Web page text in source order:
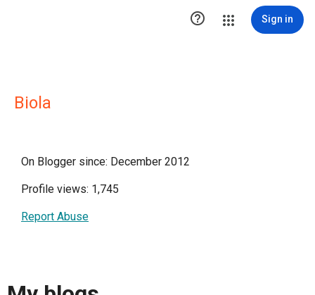
 Sign in
Biola
On Blogger since: December 2012
Profile views: 1,745
Report Abuse